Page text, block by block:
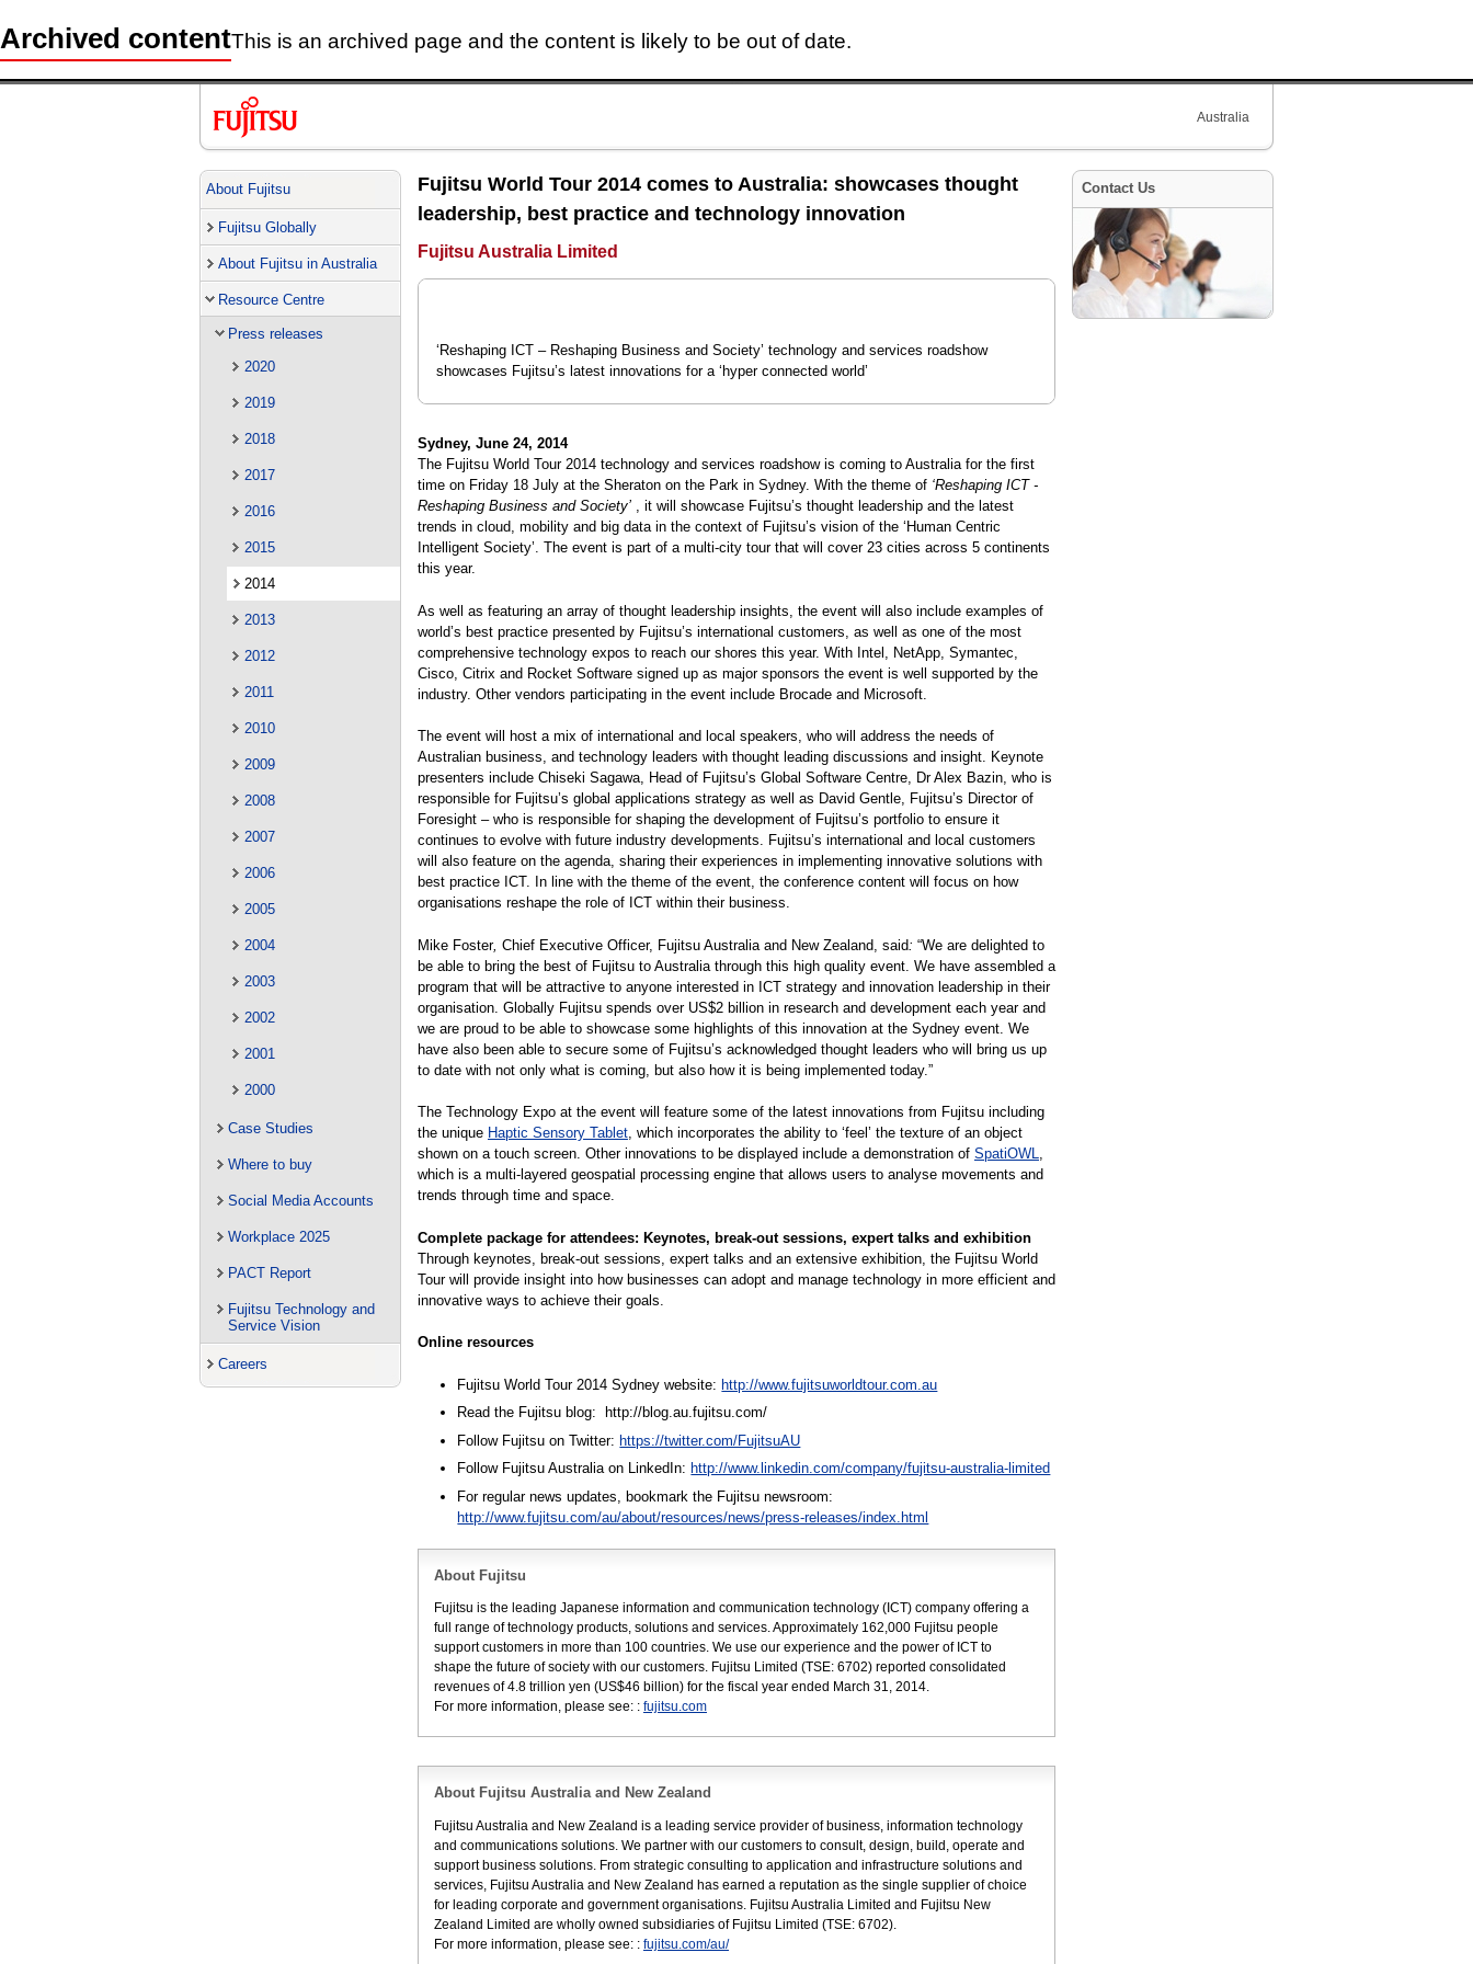
Archived contentThis is an archived page and the content is likely to be out of date.
Australia
About Fujitsu
Fujitsu Globally
About Fujitsu in Australia
Resource Centre
Press releases
2020
2019
2018
2017
2016
2015
2014
2013
2012
2011
2010
2009
2008
2007
2006
2005
2004
2003
2002
2001
2000
Case Studies
Where to buy
Social Media Accounts
Workplace 2025
PACT Report
Fujitsu Technology and
Service Vision
Careers
Fujitsu World Tour 2014 comes to Australia: showcases thought
leadership, best practice and technology innovation
Fujitsu Australia Limited
‘Reshaping ICT – Reshaping Business and Society’ technology and services roadshow
showcases Fujitsu’s latest innovations for a ‘hyper connected world’
Sydney, June 24, 2014
The Fujitsu World Tour 2014 technology and services roadshow is coming to Australia for the first
time on Friday 18 July at the Sheraton on the Park in Sydney. With the theme of ‘Reshaping ICT -
Reshaping Business and Society’ , it will showcase Fujitsu’s thought leadership and the latest
trends in cloud, mobility and big data in the context of Fujitsu’s vision of the ‘Human Centric
Intelligent Society’. The event is part of a multi-city tour that will cover 23 cities across 5 continents
this year.
As well as featuring an array of thought leadership insights, the event will also include examples of
world’s best practice presented by Fujitsu’s international customers, as well as one of the most
comprehensive technology expos to reach our shores this year. With Intel, NetApp, Symantec,
Cisco, Citrix and Rocket Software signed up as major sponsors the event is well supported by the
industry. Other vendors participating in the event include Brocade and Microsoft.
The event will host a mix of international and local speakers, who will address the needs of
Australian business, and technology leaders with thought leading discussions and insight. Keynote
presenters include Chiseki Sagawa, Head of Fujitsu’s Global Software Centre, Dr Alex Bazin, who is
responsible for Fujitsu’s global applications strategy as well as David Gentle, Fujitsu’s Director of
Foresight – who is responsible for shaping the development of Fujitsu’s portfolio to ensure it
continues to evolve with future industry developments. Fujitsu’s international and local customers
will also feature on the agenda, sharing their experiences in implementing innovative solutions with
best practice ICT. In line with the theme of the event, the conference content will focus on how
organisations reshape the role of ICT within their business.
Mike Foster, Chief Executive Officer, Fujitsu Australia and New Zealand, said: “We are delighted to
be able to bring the best of Fujitsu to Australia through this high quality event. We have assembled a
program that will be attractive to anyone interested in ICT strategy and innovation leadership in their
organisation. Globally Fujitsu spends over US$2 billion in research and development each year and
we are proud to be able to showcase some highlights of this innovation at the Sydney event. We
have also been able to secure some of Fujitsu’s acknowledged thought leaders who will bring us up
to date with not only what is coming, but also how it is being implemented today.”
The Technology Expo at the event will feature some of the latest innovations from Fujitsu including
the unique Haptic Sensory Tablet, which incorporates the ability to ‘feel’ the texture of an object
shown on a touch screen. Other innovations to be displayed include a demonstration of SpatiOWL,
which is a multi-layered geospatial processing engine that allows users to analyse movements and
trends through time and space.
Complete package for attendees: Keynotes, break-out sessions, expert talks and exhibition
Through keynotes, break-out sessions, expert talks and an extensive exhibition, the Fujitsu World
Tour will provide insight into how businesses can adopt and manage technology in more efficient and
innovative ways to achieve their goals.
Online resources
Fujitsu World Tour 2014 Sydney website:http://www.fujitsuworldtour.com.au
Read the Fujitsu blog:
http://blog.au.fujitsu.com/
Follow Fujitsu on Twitter:https://twitter.com/FujitsuAU
Follow Fujitsu Australia on LinkedIn: http://www.linkedin.com/company/fujitsu-australia-limited
For regular news updates, bookmark the Fujitsu newsroom:
http://www.fujitsu.com/au/about/resources/news/press-releases/index.html
About Fujitsu
Fujitsu is the leading Japanese information and communication technology (ICT) company offering a
full range of technology products, solutions and services. Approximately 162,000 Fujitsu people
support customers in more than 100 countries. We use our experience and the power of ICT to
shape the future of society with our customers. Fujitsu Limited (TSE: 6702) reported consolidated
revenues of 4.8 trillion yen (US$46 billion) for the fiscal year ended March 31, 2014.
For more information, please see: : fujitsu.com
About Fujitsu Australia and New Zealand
Fujitsu Australia and New Zealand is a leading service provider of business, information technology
and communications solutions. We partner with our customers to consult, design, build, operate and
support business solutions. From strategic consulting to application and infrastructure solutions and
services, Fujitsu Australia and New Zealand has earned a reputation as the single supplier of choice
for leading corporate and government organisations. Fujitsu Australia Limited and Fujitsu New
Zealand Limited are wholly owned subsidiaries of Fujitsu Limited (TSE: 6702).
For more information, please see: : fujitsu.com/au/
Contact Us